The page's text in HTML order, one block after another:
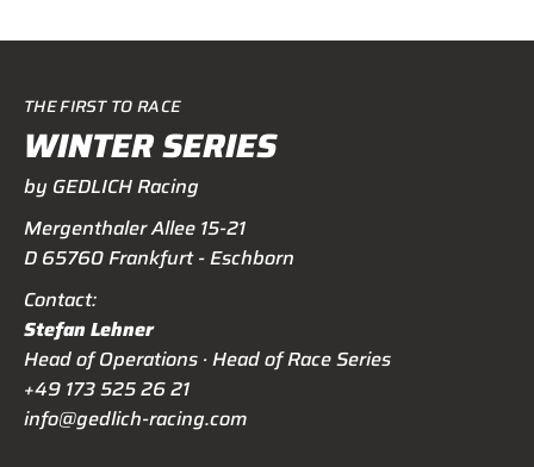
THE FIRST TO RACE
WINTER SERIES
by GEDLICH Racing
Mergenthaler Allee 15-21
D 65760 Frankfurt - Eschborn
Contact:
Stefan Lehner
Head of Operations · Head of Race Series
+49 173 525 26 21
info@gedlich-racing.com